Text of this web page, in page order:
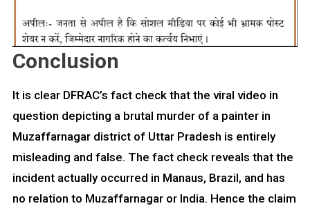
Conclusion
It is clear DFRAC’s fact check that the viral video in
question depicting a brutal murder of a painter in
Muzaffarnagar district of Uttar Pradesh is entirely
misleading and false. The fact check reveals that the
incident actually occurred in Manaus, Brazil, and has
no relation to Muzaffarnagar or India. Hence the claim